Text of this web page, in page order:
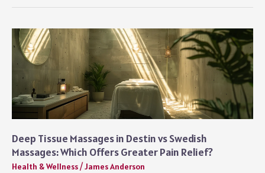
Health
and
Staying
Active
Later
in
Life
Deep Tissue Massages in Destin vs Swedish
Massages: Which Offers Greater Pain Relief?
Health & Wellness/James Anderson